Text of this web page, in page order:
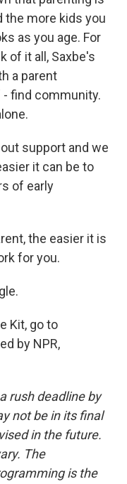
the more kids you
as you age. For
of it all, Saxbe's
a parent
find community.
support and we
it can be to
of early
the easier it is
for you.
Kit, go to
by NPR,
rush deadline by
not be in its final
in the future.
The
is the